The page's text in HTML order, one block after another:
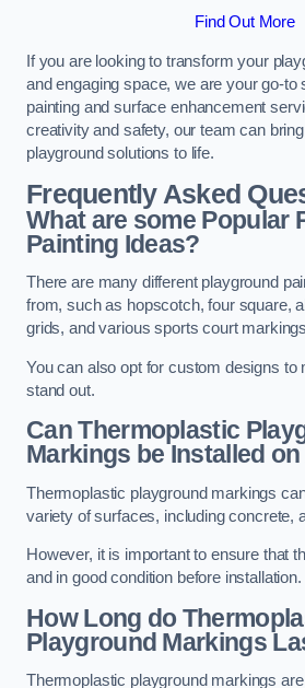
Find Out More
If you are looking to transform your
and engaging space, we are your go-to
painting and surface enhancement
creativity and safety, our team can
playground solutions to life.
Frequently Asked
What are some Popular
Painting Ideas?
There are many different playground
from, such as hopscotch, four square,
grids, and various sports court
You can also opt for custom designs to
stand out.
Can Thermoplastic
Markings be Installed
Thermoplastic playground markings
variety of surfaces, including concrete,
However, it is important to ensure that
and in good condition before installation.
How Long do
Playground Markings
Thermoplastic playground markings